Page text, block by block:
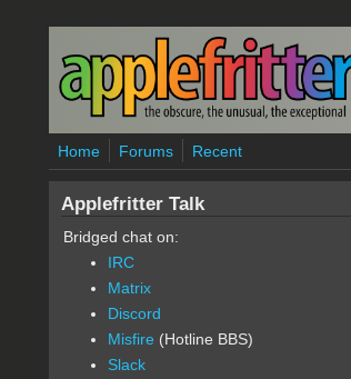
Skip to main content
Home Forums Recent
Applefritter Talk
Bridged chat on:
IRC
Matrix
Discord
Misfire (Hotline BBS)
Slack